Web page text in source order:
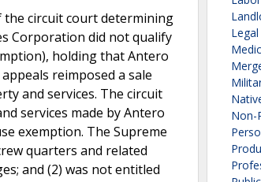
the circuit court determining
Corporation did not qualify
holding that Antero
reimposed a sale
and services. The circuit
services made by Antero
exemption. The Supreme
quarters and related
and (2) was not entitled
Non-